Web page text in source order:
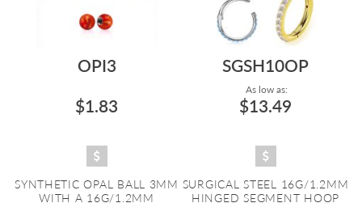
OPI3
$1.83
SYNTHETIC OPAL BALL 3MM
WITH A 16G/1.2MM
SGSH10OP
As low as:
$13.49
SURGICAL STEEL 16G/1.2MM
HINGED SEGMENT HOOP